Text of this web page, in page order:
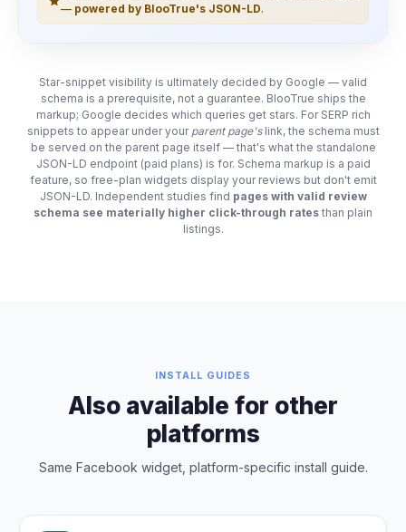
— powered by BlooTrue's JSON-LD.
Star-snippet visibility is ultimately decided by Google — valid
schema is a prerequisite, not a guarantee. BlooTrue ships the
markup; Google decides which queries get stars. For SERP rich
snippets to appear under your parent page'slink, the schema must
be served on the parent page itself — that's what the standalone
JSON-LD endpoint (paid plans) is for. Schema markup is a paid
feature, so free-plan widgets display your reviews but don't emit
JSON-LD. Independent studies find pages with valid review
schema see materially higher click-through rates than plain
listings.
INSTALL GUIDES
Also available for other
platforms
Same Facebook widget, platform-specific install guide.